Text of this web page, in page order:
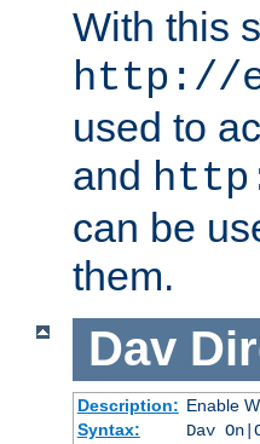
With this
http://
used to
and
can be
them.
Dav
Description: Enable
Syntax:
Dav